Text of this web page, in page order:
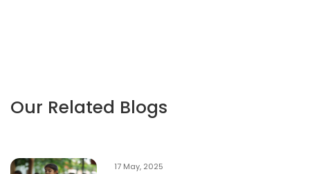
Our Related Blogs
17 May, 2025